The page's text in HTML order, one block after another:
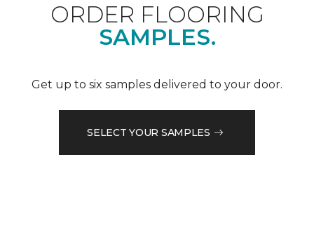
ORDER FLOORING
SAMPLES.
Get up to six samples delivered to your door.
SELECT YOUR SAMPLES